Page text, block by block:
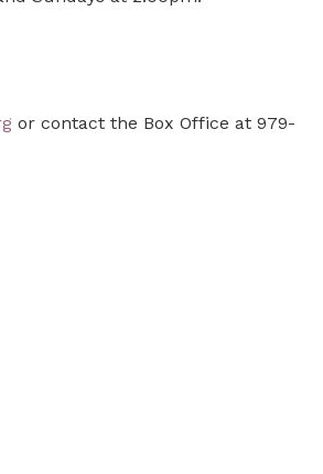
or contact the Box Office at 979-